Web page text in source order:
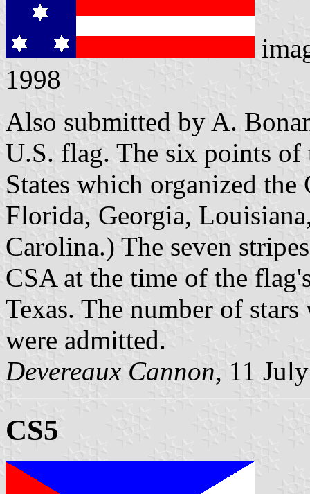
1998
Also submitted by A.
U.S. flag. The six points of
States which organized
Florida, Georgia,
Carolina.) The seven
CSA at the time of the
Texas. The number of stars
were admitted.
Devereaux Cannon, 11
CS5